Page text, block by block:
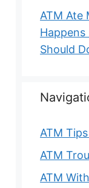
ATM Ate
Should
ATM
ATM
ATM